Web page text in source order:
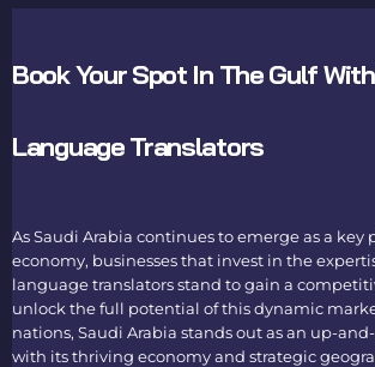
Book Your Spot In The Gulf
Language Translators
As Saudi Arabia continues to emerge as a key
economy, businesses that invest in the
language translatorsstand to gain a
unlock the full potential of this dynamic
nations, Saudi Arabia stands out as an up-
with its thriving economy and strategic